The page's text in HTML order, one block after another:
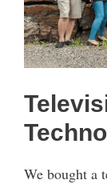
We bought a